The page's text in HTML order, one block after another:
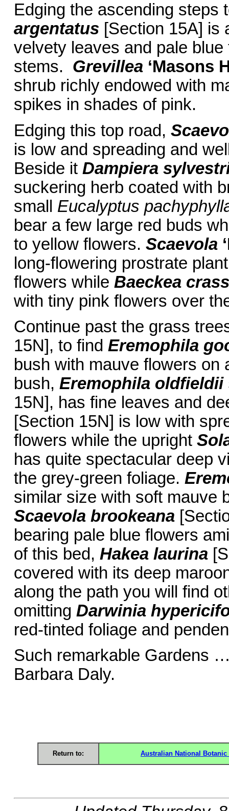
Edging the ascending steps
argentatus [Section 15A] is
velvety leaves and pale
stems. Grevillea ‘Masons
shrub richly endowed with
spikes in shades of pink.
Edging this top road,
is low and spreading and
Beside it Dampiera
suckering herb coated with
small Eucalyptus
bear a few large red buds
to yellow flowers. Scaevola
long-flowering prostrate
flowers while Baeckea
with tiny pink flowers over
Continue past the grass
15N], to find Eremophila
bush with mauve flowers on
bush, Eremophila oldfieldii
15N], has fine leaves and
[Section 15N] is low with
flowers while the upright
has quite spectacular deep
the grey-green foliage.
similar size with soft mauve
Scaevola brookeana
bearing pale blue flowers
of this bed, Hakea laurina
covered with its deep
along the path you will find
omitting Darwinia
red-tinted foliage and
Such
Barbara Daly.
Return to: Australian National Botanic